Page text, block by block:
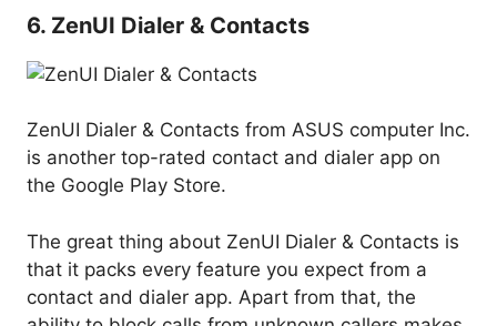
6. ZenUI Dialer & Contacts
ZenUI Dialer & Contacts from ASUS computer Inc.
is another top-rated contact and dialer app on
the Google Play Store.
The great thing about ZenUI Dialer & Contacts is
that it packs every feature you expect from a
contact and dialer app. Apart from that, the